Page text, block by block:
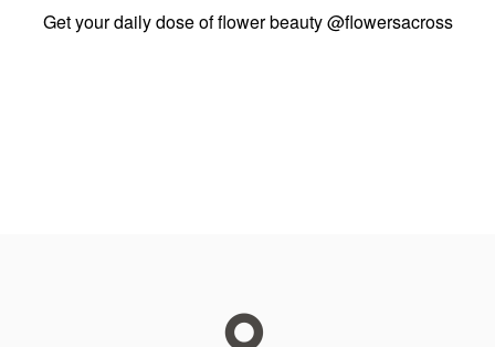
Get your daily dose of flower beauty@flowersacross